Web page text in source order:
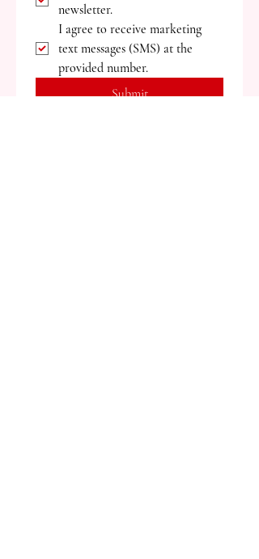
newsletter.
I agree to receive marketing
text messages (SMS) at the
provided number.
Submit